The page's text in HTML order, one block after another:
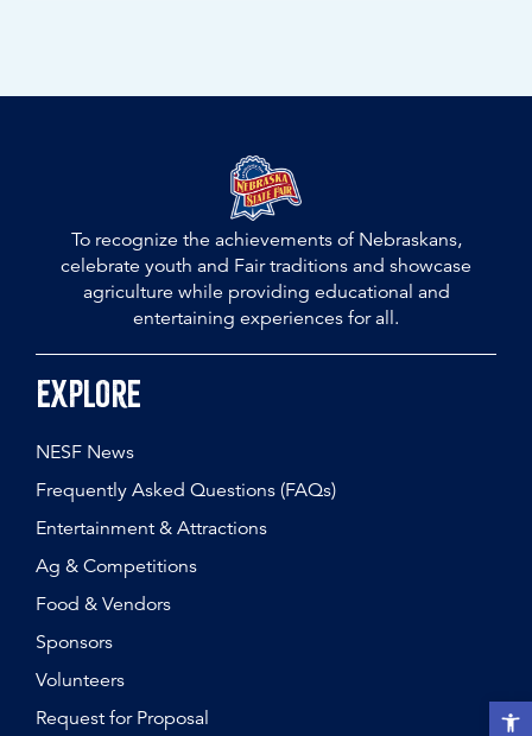
Open
To recognize the achievements of Nebraskans,
celebrate youth and Fair traditions and showcase
agriculture while providing educational and
entertaining experiences for all.
Explore
NESF News
Frequently Asked Questions (FAQs)
Entertainment & Attractions
Ag & Competitions
Food & Vendors
Sponsors
Volunteers
Request for Proposal